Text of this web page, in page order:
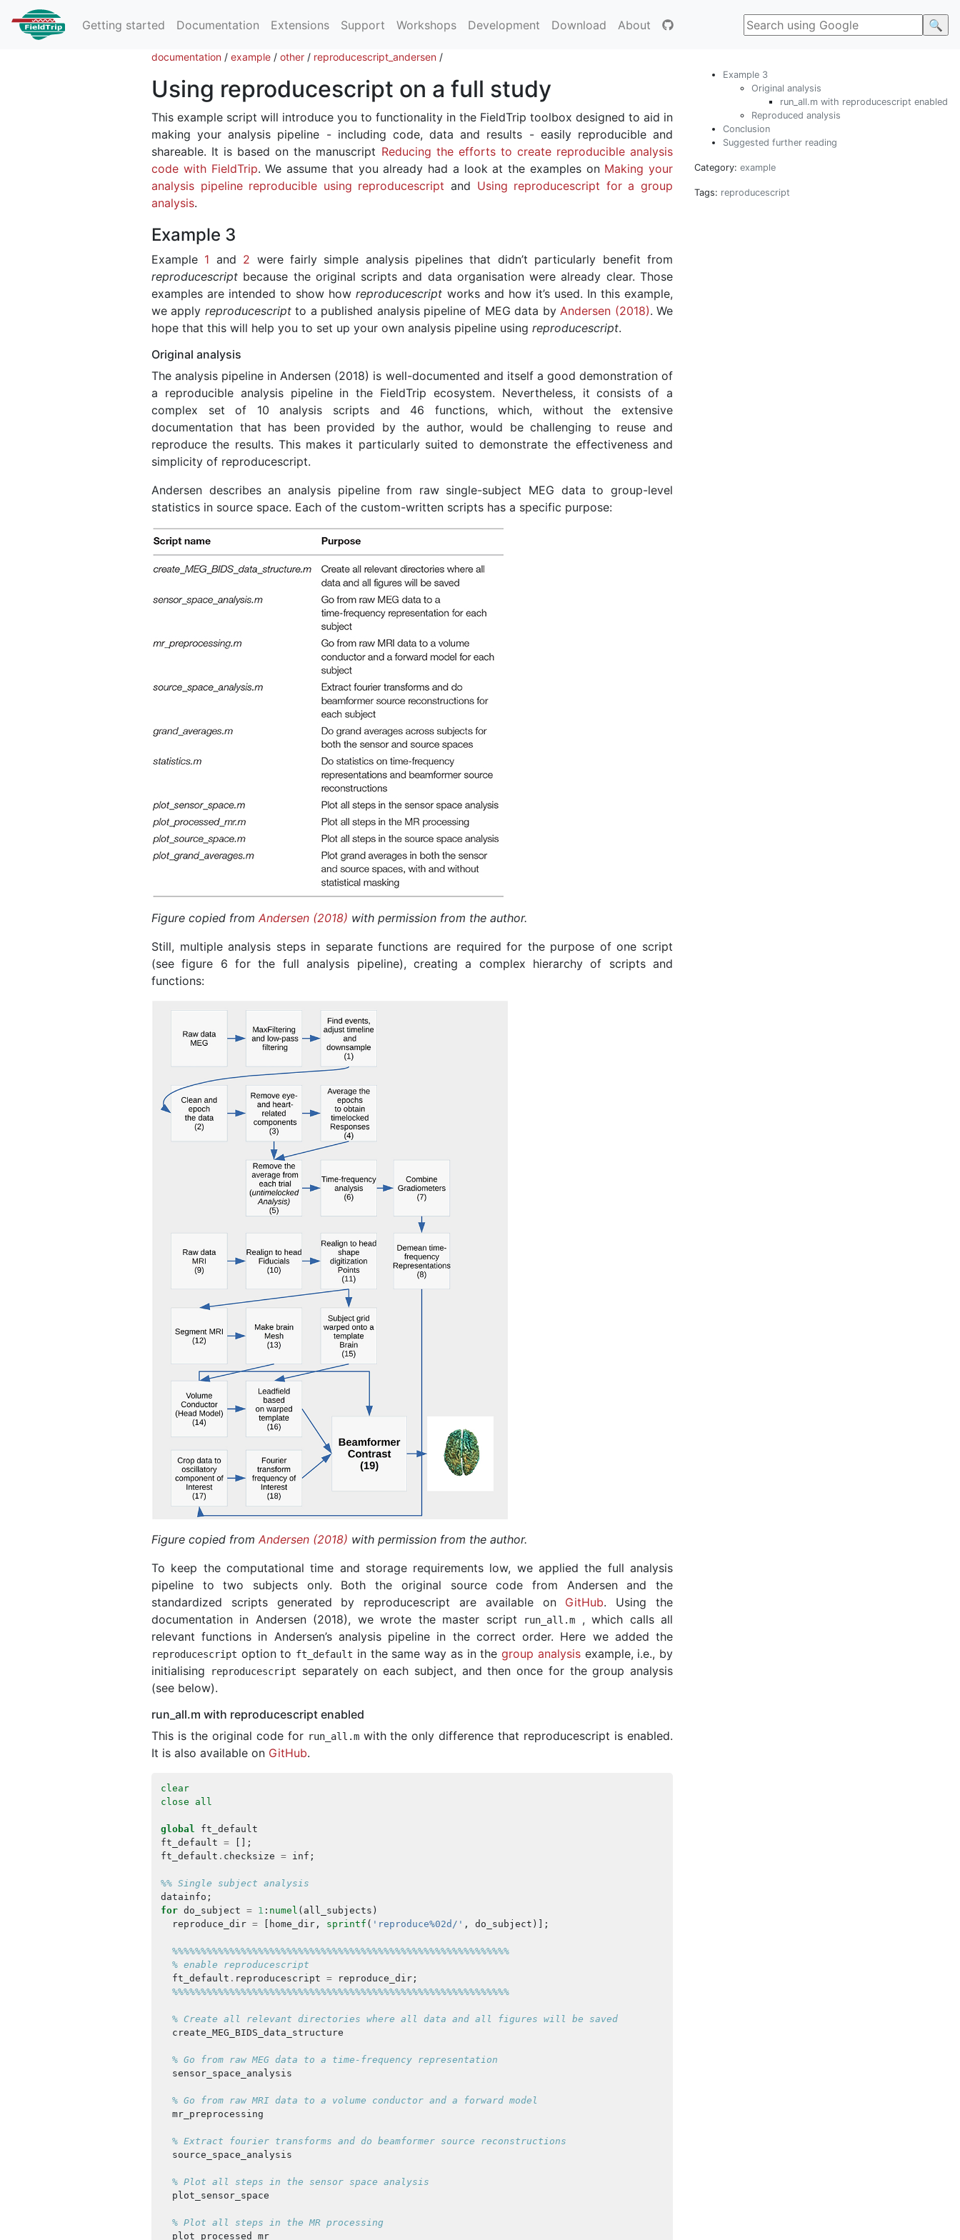
Getting started Documentation Extensions Support Workshops Development Download About
documentation / example / other / reproducescript_andersen /
Using reproducescript on a full study
This example script will introduce you to functionality in the FieldTrip toolbox designed to aid in
making your analysis pipeline - including code, data and results - easily reproducible and
shareable. It is based on the manuscript Reducing the efforts to create reproducible analysis
code with FieldTrip. We assume that you already had a look at the examples on Making your
analysis pipeline reproducible using reproducescript and Using reproducescript for a group
analysis.
Example 3
Example 1 and 2 were fairly simple analysis pipelines that didn’t particularly benefit from
reproducescript because the original scripts and data organisation were already clear. Those
examples are intended to show howreproducescript works and how it’s used. In this example,
we apply reproducescriptto a published analysis pipeline of MEG data byAndersen (2018). We
hope that this will help you to set up your own analysis pipeline using reproducescript.
Original analysis
The analysis pipeline in Andersen (2018) is well-documented and itself a good demonstration of
a reproducible analysis pipeline in the FieldTrip ecosystem. Nevertheless, it consists of a
complex set of 10 analysis scripts and 46 functions, which, without the extensive
documentation that has been provided by the author, would be challenging to reuse and
reproduce the results. This makes it particularly suited to demonstrate the effectiveness and
simplicity of reproducescript.
Andersen describes an analysis pipeline from raw single-subject MEG data to group-level
statistics in source space. Each of the custom-written scripts has a specific purpose:
Figure copied from Andersen (2018) with permission from the author.
Still, multiple analysis steps in separate functions are required for the purpose of one script
(see figure 6 for the full analysis pipeline), creating a complex hierarchy of scripts and
functions:
Figure copied from Andersen (2018) with permission from the author.
To keep the computational time and storage requirements low, we applied the full analysis
pipeline to two subjects only. Both the original source code from Andersen and the
standardized scripts generated by reproducescript are available on GitHub. Using the
documentation in Andersen (2018), we wrote the master script
run_all .m
, which calls all
relevant functions in Andersen’s analysis pipeline in the correct order. Here we added the
reproducescript option to ft_default in the same way as in thegroup analysisexample, i.e., by
initialising
reproducescript
separately on each subject, and then once for the group analysis
(see below).
run_all.m with reproducescript enabled
This is the original code for run_all .mwith the only difference that reproducescript is enabled.
It is also available on GitHub.
clear
close
all
global
ft_default
ft_default =
[];
ft_default . checksize = inf ;
%% Single subject analysis
datainfo ;
for do_subject = 1 : numel ( all_subjects )
reproduce_dir = home_dir, sprintf ( 'reproduce%02d/' , do_subject )];
%%%%%%%%%%%%%%%%%%%%%%%%%%%%%%%%%%%%%%%%%%%%%%%%%%%%%%%%%%%
% enable reproducescript
ft_default . reproducescript = reproduce_dir;
%%%%%%%%%%%%%%%%%%%%%%%%%%%%%%%%%%%%%%%%%%%%%%%%%%%%%%%%%%%
% Create all relevant directories where all data and all figures will be saved
create_MEG_BIDS_data_structure
% Go from raw MEG data to a time-frequency representation
sensor_space_analysis
% Go from raw MRI data to a volume conductor and a forward model
mr_preprocessing
% Extract fourier transforms and do beamformer source reconstructions
source_space_analysis
% Plot all steps in the sensor space analysis
plot_sensor_space
% Plot all steps in the MR processing
plot_processed_mr
Example 3
Original analysis
run_all.m with reproducescript enabled
Reproduced analysis
Conclusion
Suggested further reading
Category: example
Tags: reproducescript